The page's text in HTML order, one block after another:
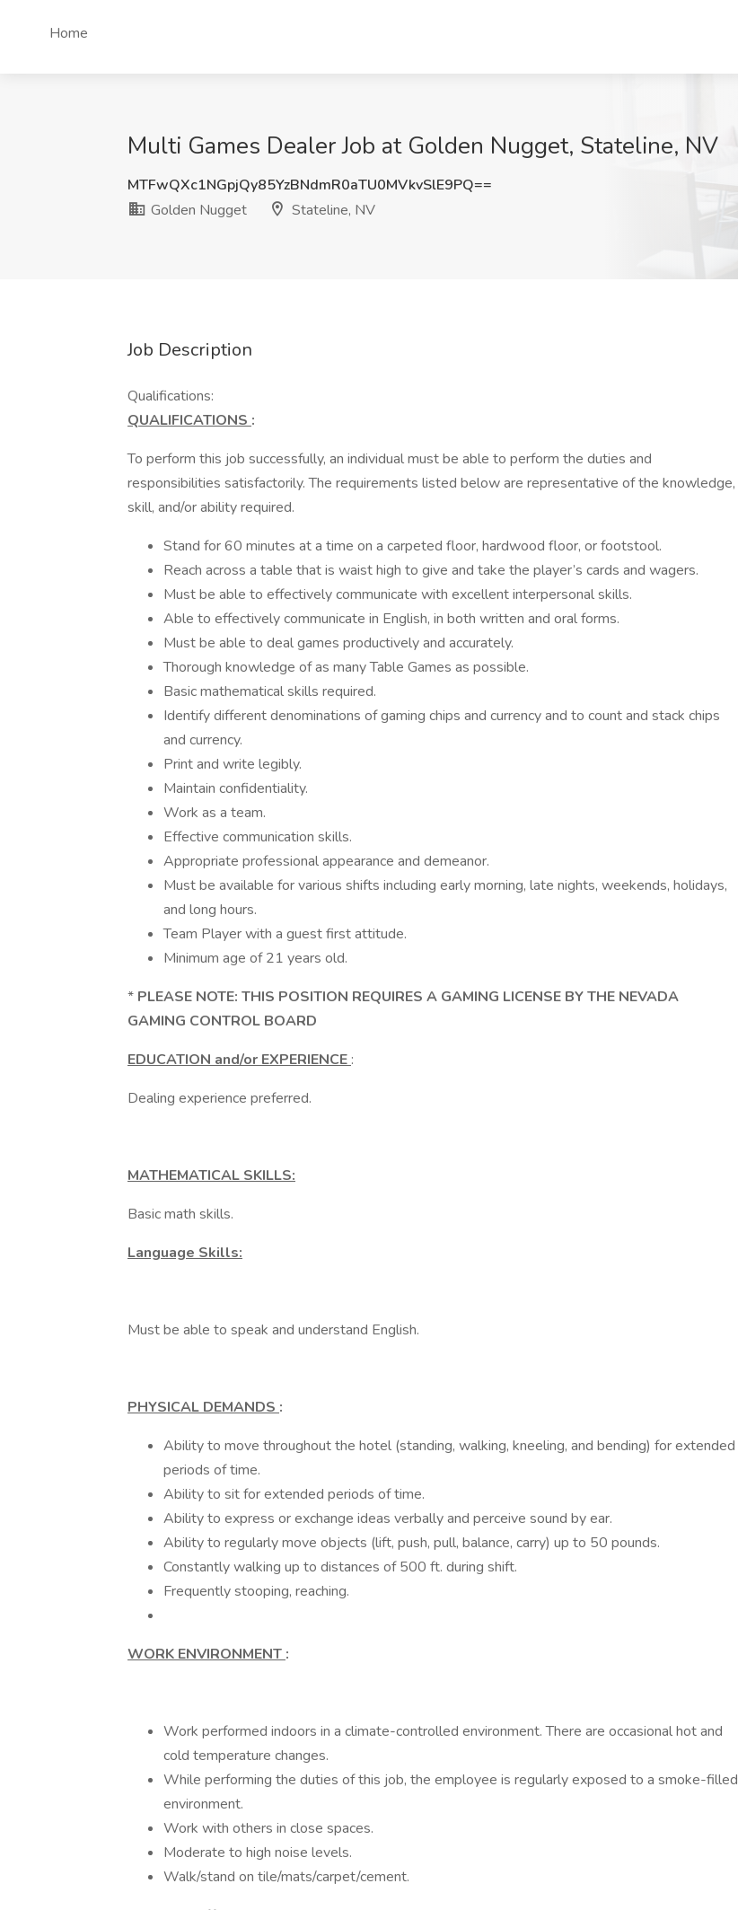
Home
Multi Games Dealer Job at Golden Nugget, Stateline, NV
MTFwQXc1NGpjQy85YzBNdmR0aTU0MVkvSlE9PQ==
Golden Nugget
Stateline, NV
Job Description
Qualifications:
QUALIFICATIONS :
To perform this job successfully, an individual must be able to perform the duties and
responsibilities satisfactorily. The requirements listed below are representative of the knowledge,
skill, and/or ability required.
Stand for 60 minutes at a time on a carpeted floor, hardwood floor, or footstool.
Reach across a table that is waist high to give and take the player’s cards and wagers.
Must be able to effectively communicate with excellent interpersonal skills.
Able to effectively communicate in English, in both written and oral forms.
Must be able to deal games productively and accurately.
Thorough knowledge of as many Table Games as possible.
Basic mathematical skills required.
Identify different denominations of gaming chips and currency and to count and stack chips
and currency.
Print and write legibly.
Maintain confidentiality.
Work as a team.
Effective communication skills.
Appropriate professional appearance and demeanor.
Must be available for various shifts including early morning, late nights, weekends, holidays,
and long hours.
Team Player with a guest first attitude.
Minimum age of 21 years old.
* PLEASE NOTE: THIS POSITION REQUIRES A GAMING LICENSE BY THE NEVADA
GAMING CONTROL BOARD
EDUCATION and/or EXPERIENCE :
Dealing experience preferred.
MATHEMATICAL SKILLS:
Basic math skills.
Language Skills:
Must be able to speak and understand English.
PHYSICAL DEMANDS :
Ability to move throughout the hotel (standing, walking, kneeling, and bending) for extended
periods of time.
Ability to sit for extended periods of time.
Ability to express or exchange ideas verbally and perceive sound by ear.
Ability to regularly move objects (lift, push, pull, balance, carry) up to 50 pounds.
Constantly walking up to distances of 500 ft. during shift.
Frequently stooping, reaching.
WORK ENVIRONMENT :
Work performed indoors in a climate-controlled environment. There are occasional hot and
cold temperature changes.
While performing the duties of this job, the employee is regularly exposed to a smoke-filled
environment.
Work with others in close spaces.
Moderate to high noise levels.
Walk/stand on tile/mats/carpet/cement.